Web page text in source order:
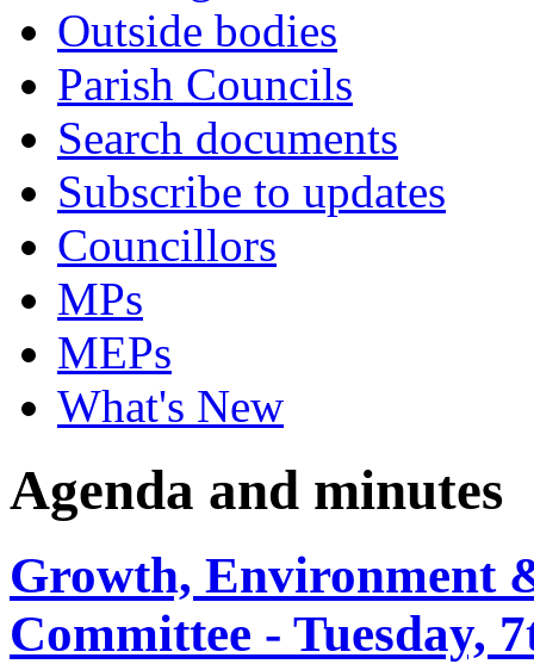
Outside bodies
Parish Councils
Search documents
Subscribe to updates
Councillors
MPs
MEPs
What's New
Agenda and minutes
Growth, Environment
Committee - Tuesday,